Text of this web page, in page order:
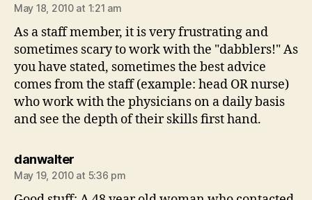
May 18, 2010 at 1:21 am
As a staff member, it is very frustrating and
sometimes scary to work with the "dabblers!" As
you have stated, sometimes the best advice
comes from the staff (example: head OR nurse)
who work with the physicians on a daily basis
and see the depth of their skills first hand.
danwaltersays:
May 19, 2010 at 5:36 pm